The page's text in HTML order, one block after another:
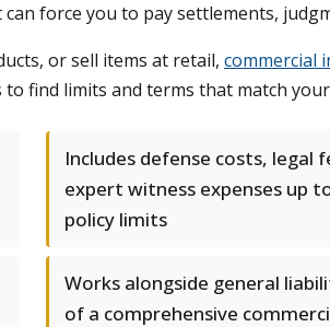
force you to pay settlements,
or sell items at retail, commercial
find limits and terms that match
Includes defense costs, legal
expert witness expenses up
policy limits
Works alongside general
of a comprehensive